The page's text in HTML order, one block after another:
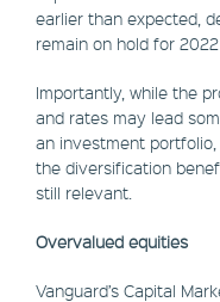
earlier than expected,
remain on hold for
Importantly, while the
and rates may lead
an investment
the diversification
still relevant.
Overvalued equities
Vanguard’s Capital